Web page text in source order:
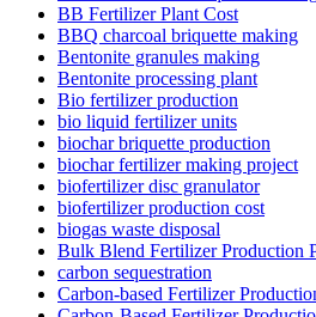
BB Fertilizer Plant Cost
BBQ charcoal briquette making
Bentonite granules making
Bentonite processing plant
Bio fertilizer production
bio liquid fertilizer units
biochar briquette production
biochar fertilizer making project
biofertilizer disc granulator
biofertilizer production cost
biogas waste disposal
Bulk Blend Fertilizer Production
carbon sequestration
Carbon-based Fertilizer